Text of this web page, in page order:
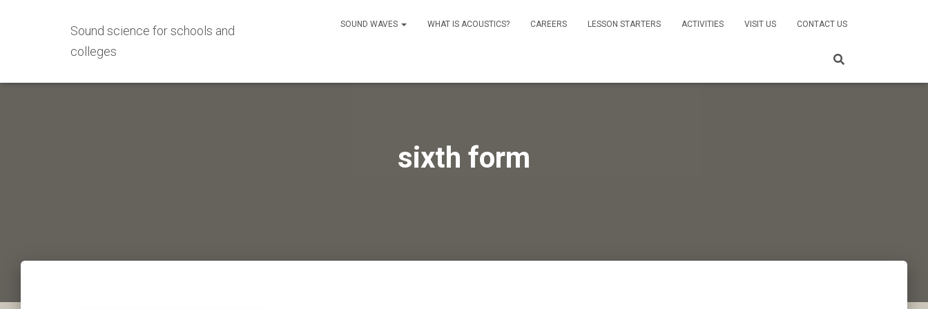
Sound science for schools and
colleges
SOUND WAVES WHAT IS ACOUSTICS? CAREERS LESSON STARTERS ACTIVITIES VISIT US CONTACT US
sixth form